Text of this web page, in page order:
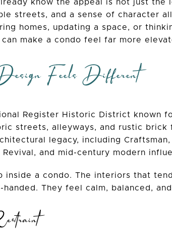
know the appeal is not just
streets, and a sense of character
homes, updating a space, or
make a condo feel far more
Feels Different
Register Historic District known
streets, alleyways, and rustic brick
legacy, including Craftsman,
and mid-century modern
inside a condo. The interiors that
They feel calm, balanced,